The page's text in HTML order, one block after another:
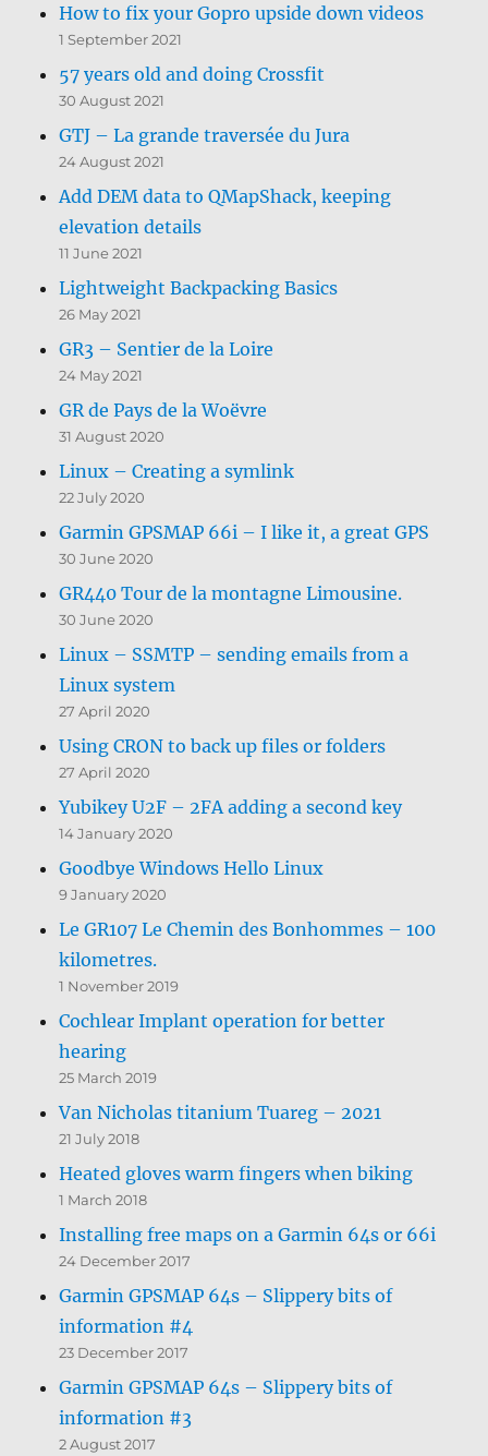
How to fix your Gopro upside down videos
1 September 2021
57 years old and doing Crossfit
30 August 2021
GTJ – La grande traversée du Jura
24 August 2021
Add DEM data to QMapShack, keeping
elevation details
11 June 2021
Lightweight Backpacking Basics
26 May 2021
GR3 – Sentier de la Loire
24 May 2021
GR de Pays de la Woëvre
31 August 2020
Linux – Creating a symlink
22 July 2020
Garmin GPSMAP 66i – I like it, a great GPS
30 June 2020
GR440 Tour de la montagne Limousine.
30 June 2020
Linux – SSMTP – sending emails from a
Linux system
27 April 2020
Using CRON to back up files or folders
27 April 2020
Yubikey U2F – 2FA adding a second key
14 January 2020
Goodbye Windows Hello Linux
9 January 2020
Le GR107 Le Chemin des Bonhommes – 100
kilometres.
1 November 2019
Cochlear Implant operation for better
hearing
25 March 2019
Van Nicholas titanium Tuareg – 2021
21 July 2018
Heated gloves warm fingers when biking
1 March 2018
Installing free maps on a Garmin 64s or 66i
24 December 2017
Garmin GPSMAP 64s – Slippery bits of
information #4
23 December 2017
Garmin GPSMAP 64s – Slippery bits of
information #3
2 August 2017